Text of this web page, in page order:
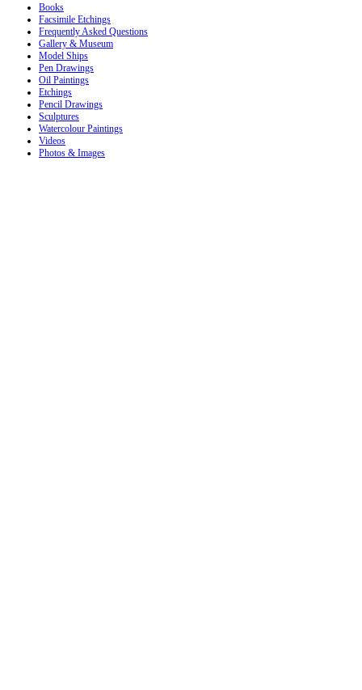
Books
Facsimile Etchings
Frequently Asked Questions
Gallery & Museum
Model Ships
Pen Drawings
Oil Paintings
Etchings
Pencil Drawings
Sculptures
Watercolour Paintings
Videos
Photos & Images